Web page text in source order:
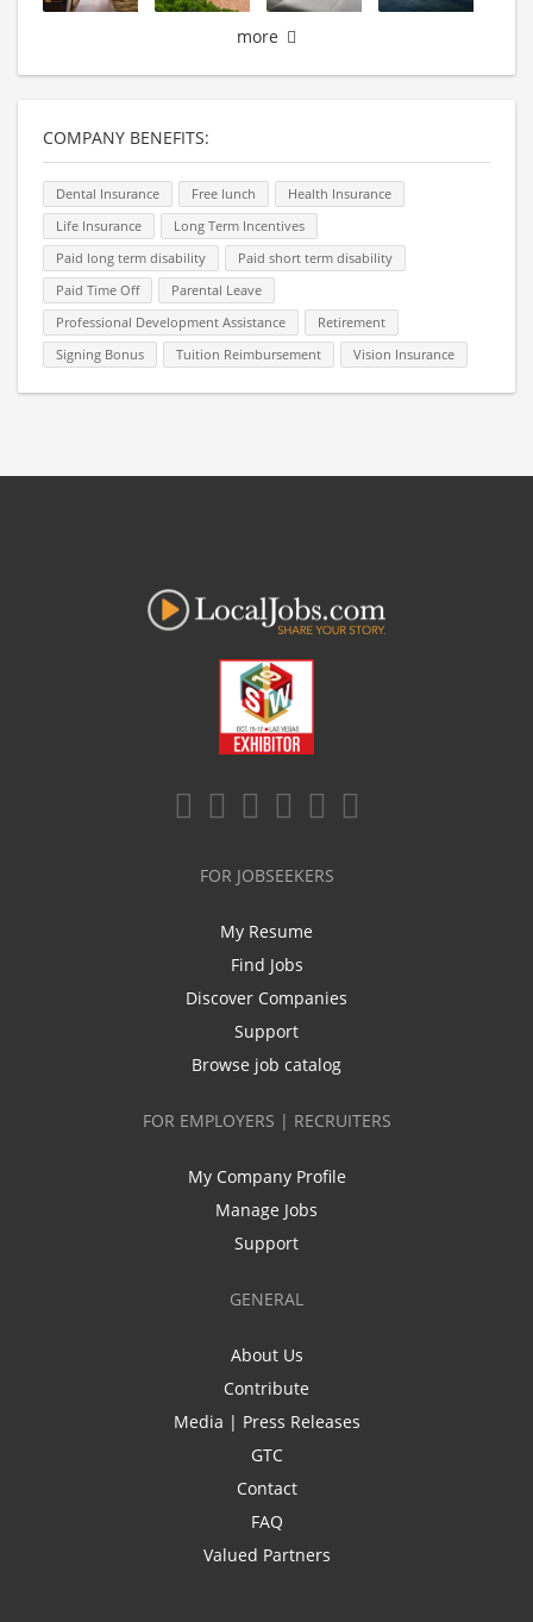
more
COMPANY BENEFITS:
Dental Insurance Free lunch
Health Insurance
Life Insurance
Long Term Incentives
Paid long term disability
Paid short term disability
Paid Time Off
Parental Leave
Professional Development Assistance
Retirement
Signing Bonus
Tuition Reimbursement Vision Insurance
FOR JOBSEEKERS
My Resume
Find Jobs
Discover Companies
Support
Browse job catalog
FOR EMPLOYERS | RECRUITERS
My Company Profile
Manage Jobs
Support
GENERAL
About Us
Contribute
Media | Press Releases
GTC
Contact
FAQ
Valued Partners